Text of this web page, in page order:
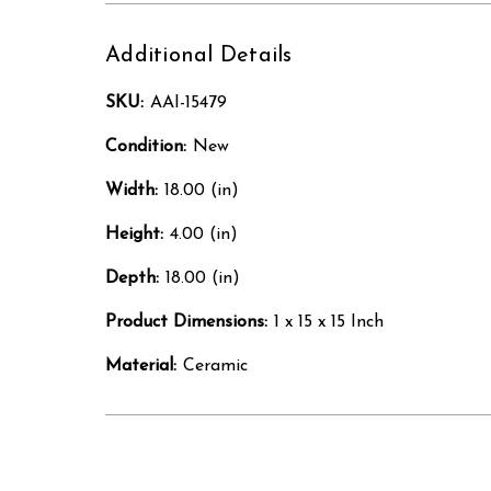
Additional Details
SKU: AAI-15479
Condition: New
Width: 18.00 (in)
Height: 4.00 (in)
Depth: 18.00 (in)
Product Dimensions: 1 x 15 x 15 Inch
Material: Ceramic